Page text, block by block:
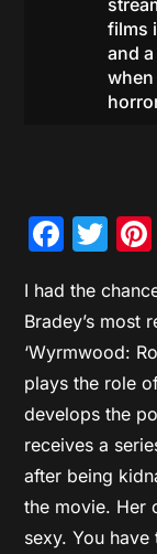
films
and
when
I had the
Bradey’s most
‘Wyrmwood:
plays the role
develops the
receives a
after being
the movie. Her
sexy. You